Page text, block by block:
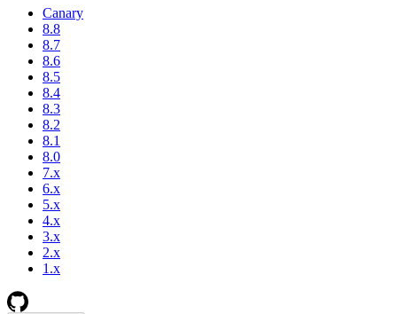
Canary
8.8
8.7
8.6
8.5
8.4
8.3
8.2
8.1
8.0
7.x
6.x
5.x
4.x
3.x
2.x
1.x